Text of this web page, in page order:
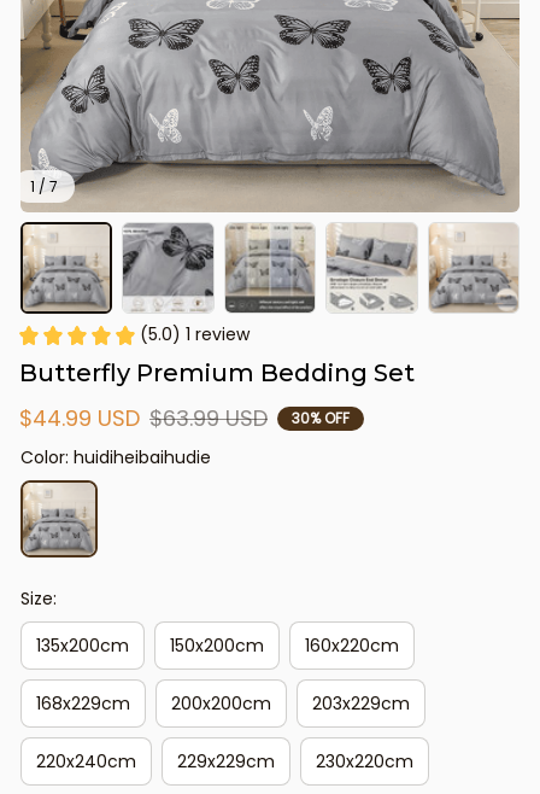
1 / 7
(5.0) 1 review
Butterfly Premium Bedding Set
$44.99 USD $63.99 USD 30% OFF
Color: huidiheibaihudie
Size:
135x200cm
150x200cm 160x220cm
168x229cm 200x200cm 203x229cm
220x240cm 229x229cm 230x220cm